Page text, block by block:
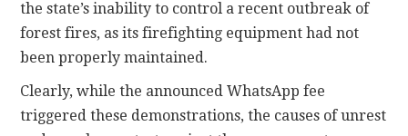
the state’s inability to control a recent outbreak of
forest fires, as its firefighting equipment had not
been properly maintained.
Clearly, while the announced WhatsApp fee
triggered these demonstrations, the causes of unrest